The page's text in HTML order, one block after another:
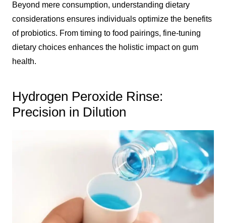
Beyond mere consumption, understanding dietary
considerations ensures individuals optimize the benefits
of probiotics. From timing to food pairings, fine-tuning
dietary choices enhances the holistic impact on gum
health.
Hydrogen Peroxide Rinse:
Precision in Dilution